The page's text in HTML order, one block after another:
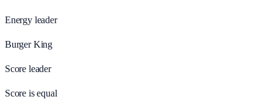
Energy leader
Burger King
Score leader
Score is equal